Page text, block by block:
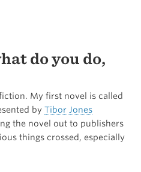
do you do,
My first novel is called
by Tibor Jones
the novel out to publishers
things crossed, especially